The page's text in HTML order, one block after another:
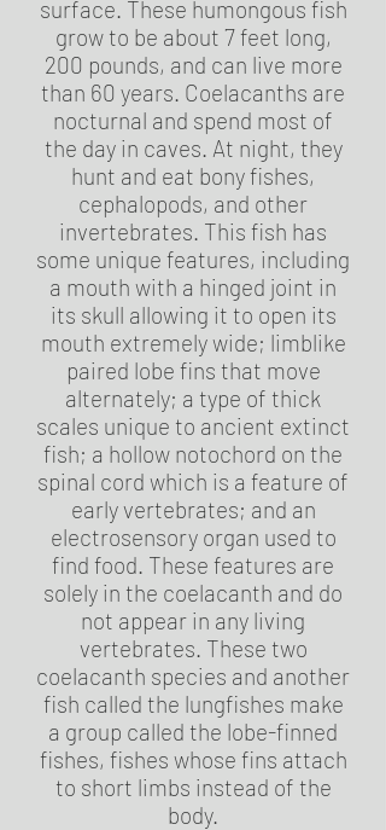
surface. These humongous fish
grow to be about 7 feet long,
200 pounds, and can live more
than 60 years. Coelacanths are
nocturnal and spend most of
the day in caves. At night, they
hunt and eat bony fishes,
cephalopods, and other
invertebrates. This fish has
some unique features, including
a mouth with a hinged joint in
its skull allowing it to open its
mouth extremely wide; limblike
paired lobe fins that move
alternately; a type of thick
scales unique to ancient extinct
fish; a hollow notochord on the
spinal cord which is a feature of
early vertebrates; and an
electrosensory organ used to
find food. These features are
solely in the coelacanth and do
not appear in any living
vertebrates. These two
coelacanth species and another
fish called the lungfishes make
a group called the lobe-finned
fishes, fishes whose fins attach
to short limbs instead of the
body.